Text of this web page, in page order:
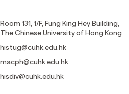
Room 131, 1/F, Fung King Hey Building,
The Chinese University of Hong Kong
histug@cuhk.edu.hk
macph@cuhk.edu.hk
hisdiv@cuhk.edu.hk